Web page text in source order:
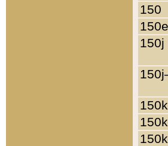
150
150j
150k